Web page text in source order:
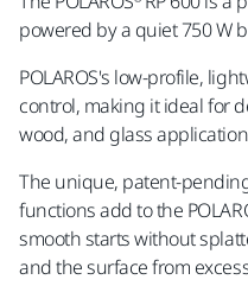
powered by a quiet 750 W
POLAROS's low-profile,
control, making it ideal for
wood, and glass
The unique, patent-
functions add to the
smooth starts without
and the surface from